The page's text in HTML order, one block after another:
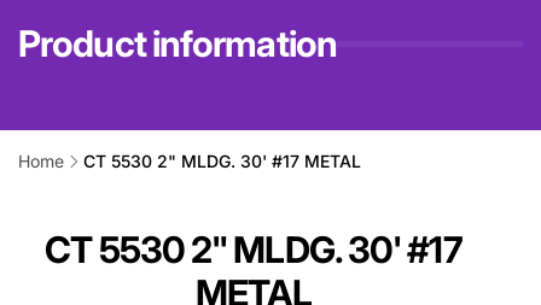
Product information
Home
CT 5530 2" MLDG. 30' #17 METAL
CT 5530 2" MLDG. 30' #17
METAL